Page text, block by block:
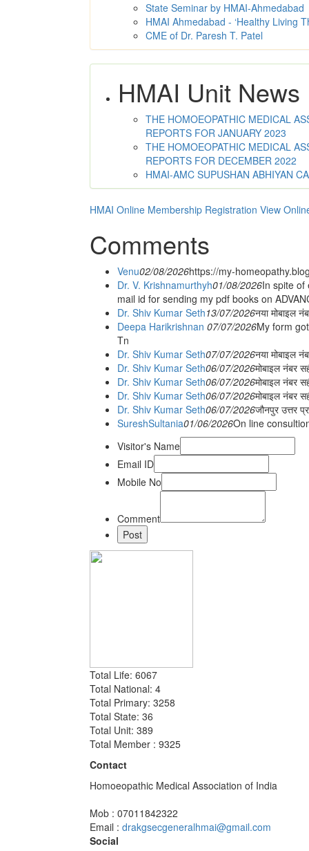
State Seminar by HMAI-Ahmedabad
HMAI Ahmedabad - ‘Healthy Living
CME of Dr. Paresh T. Patel
HMAI Unit News
THE HOMOEOPATHIC MEDICAL
REPORTS FOR JANUARY 2023
THE HOMOEOPATHIC MEDICAL
REPORTS FOR DECEMBER 2022
HMAI-AMC SUPUSHAN ABHIYAN
HMAI Online Membership Registration View
Comments
Venu02/08/2026https://my-
Dr. V. Krishnamurthyh01/08/2026In spite of
mail id for sending my pdf books on
Dr. Shiv Kumar Seth13/07/2026नया मोबाइल
Deepa Harikrishnan 07/07/2026My form
Tn
Dr. Shiv Kumar Seth07/07/2026नया मोबाइल
Dr. Shiv Kumar Seth06/07/2026मोबाइल नंबर
Dr. Shiv Kumar Seth06/07/2026मोबाइल नंबर
Dr. Shiv Kumar Seth06/07/2026मोबाइल नंबर
Dr. Shiv Kumar Seth06/07/2026जौनपुर उत्तर
SureshSultania01/06/2026On line
Visitor's Name
Email ID
Mobile No
Comment
Total Life: 6067
Total National: 4
Total Primary: 3258
Total State: 36
Total Unit: 389
Total Member : 9325
Contact
Homoeopathic Medical Association of India
Mob : 07011842322
Email : drakgsecgeneralhmai@gmail.com
Social